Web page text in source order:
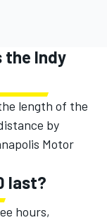
the Indy
length of the
by
Motor
last?
hours,